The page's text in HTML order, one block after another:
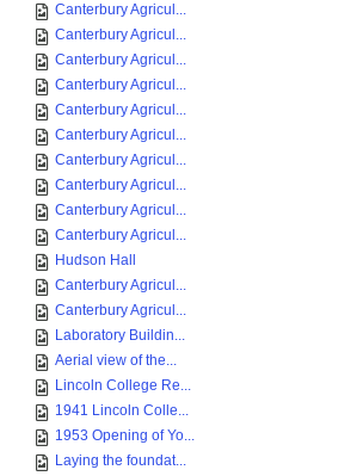
Canterbury Agricul...
Canterbury Agricul...
Canterbury Agricul...
Canterbury Agricul...
Canterbury Agricul...
Canterbury Agricul...
Canterbury Agricul...
Canterbury Agricul...
Canterbury Agricul...
Canterbury Agricul...
Hudson Hall
Canterbury Agricul...
Canterbury Agricul...
Laboratory Buildin...
Aerial view of the...
Lincoln College Re...
1941 Lincoln Colle...
1953 Opening of Yo...
Laying the foundat...